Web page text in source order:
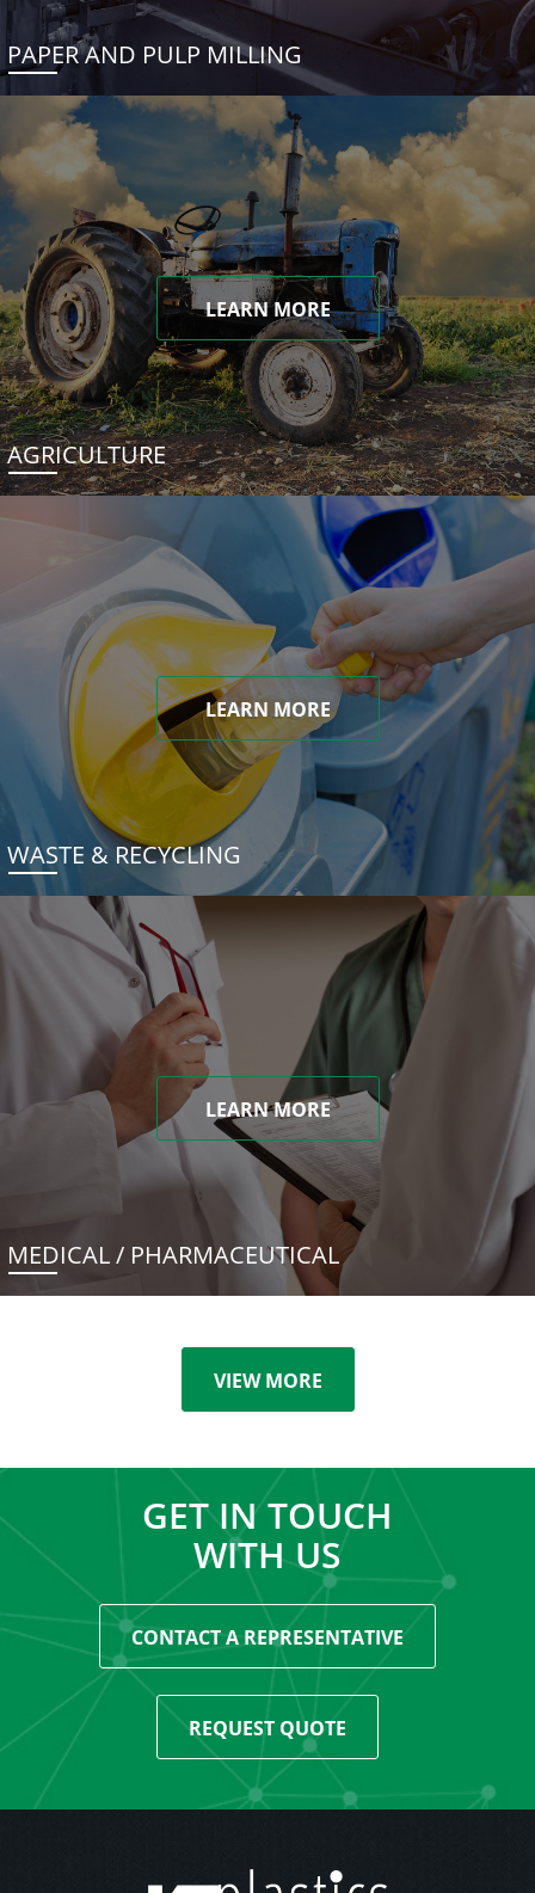
PAPER AND PULP MILLING
LEARN MORE
AGRICULTURE
LEARN MORE
WASTE & RECYCLING
LEARN MORE
MEDICAL / PHARMACEUTICAL
VIEW MORE
GET IN TOUCH
WITH US
CONTACT A REPRESENTATIVE
REQUEST QUOTE